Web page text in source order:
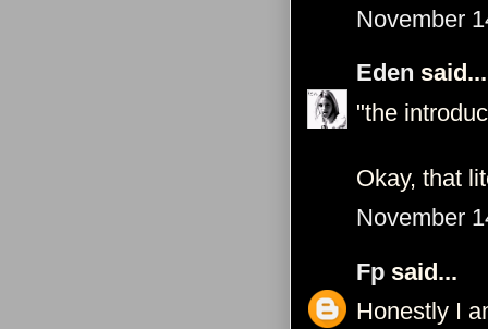
November
Eden said...
"the
Okay, that
November
Fp said...
Honestly I